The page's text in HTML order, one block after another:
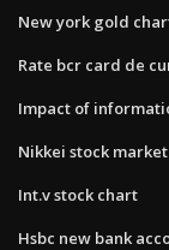
New york gold
Rate bcr card de
Impact of
Nikkei stock
Int.v stock chart
Hsbc new bank